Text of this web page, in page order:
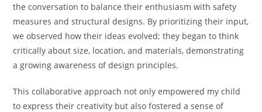
the conversation to balance their enthusiasm with safety
measures and structural designs. By prioritizing their input,
we observed how their ideas evolved; they began to think
critically about size, location, and materials, demonstrating
a growing awareness of design principles.
This collaborative approach not only empowered my child
to express their creativity but also fostered a sense of